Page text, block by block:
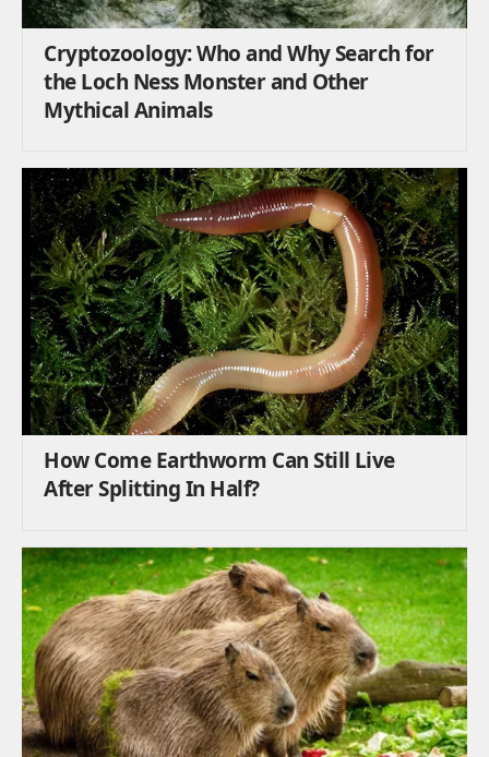
Cryptozoology: Who and Why Search for
the Loch Ness Monster and Other
Mythical Animals
How Come Earthworm Can Still Live
After Splitting In Half?